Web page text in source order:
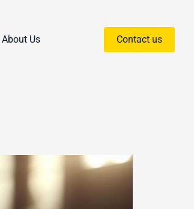
About Us Contact us